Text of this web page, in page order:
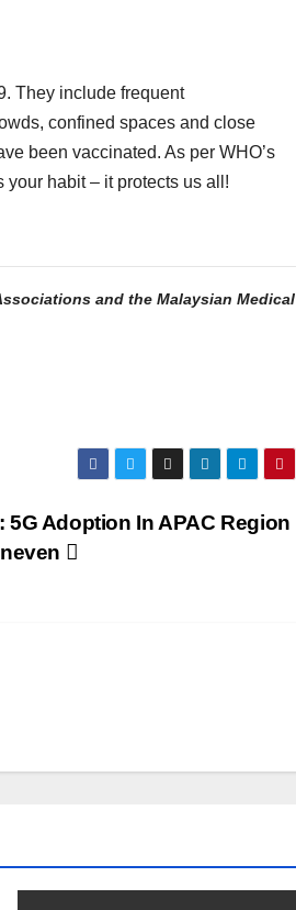
They include frequent
confined spaces and close
been vaccinated. As per WHO’s
habit – it protects us all!
and the Malaysian Medical
5G Adoption In APAC Region